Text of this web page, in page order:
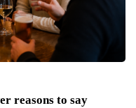
reasons to say